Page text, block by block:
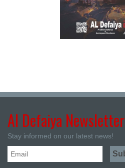
Al Defaiya Newsletter
Stay informed on our latest news!